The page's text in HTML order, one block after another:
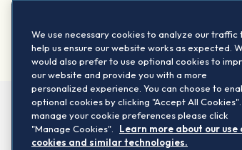
-0.56% 3.67%
We use necessary cookies to analyze our traffic
help us ensure our website works as expected.
would also prefer to use optional cookies to
our website and provide you with a more
personalized experience. You can choose to
optional cookies by clicking "Accept All Cookies".
manage your cookie preferences please click
"Manage Cookies".
Learn more about our use
cookies and similar technologies.